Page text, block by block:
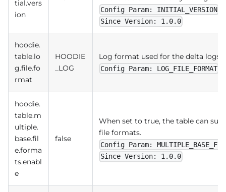
tial.vers
ion
Config Param: INITIAL_VERSION
Since Version: 1.0.0
hoodie.
table.lo
g.file.fo
rmat
HOODIE
_LOG
Log format used for the delta logs.
Config Param: LOG_FILE_FORMAT
hoodie.
table.m
ultiple.
base.fil
e.forma
ts.enabl
e
false
When set to true, the table can
file formats.
Config Param:
Since Version: 1.0.0